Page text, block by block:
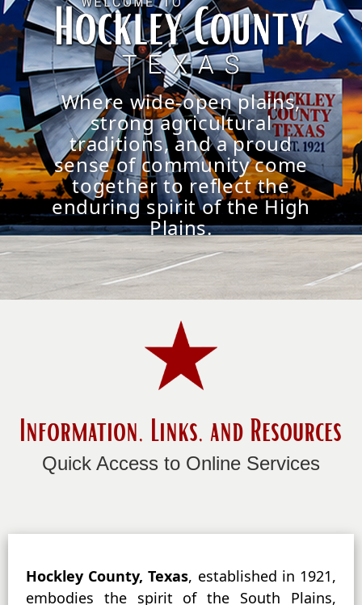
Where wide-open plains,
strong agricultural
traditions, and a proud
sense of community come
together to reflect the
enduring spirit of the High
Plains.
Information, Links, and Resources
Quick Access to Online Services
slide
Hockley County, Texas, established in 1921,
embodies the spirit of the South Plains,